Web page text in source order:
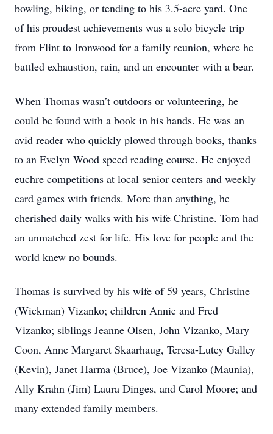
bowling, biking, or tending to his 3.5-acre yard. One
of his proudest achievements was a solo bicycle trip
from Flint to Ironwood for a family reunion, where he
battled exhaustion, rain, and an encounter with a bear.
When Thomas wasn’t outdoors or volunteering, he
could be found with a book in his hands. He was an
avid reader who quickly plowed through books, thanks
to an Evelyn Wood speed reading course. He enjoyed
euchre competitions at local senior centers and weekly
card games with friends. More than anything, he
cherished daily walks with his wife Christine. Tom had
an unmatched zest for life. His love for people and the
world knew no bounds.
Thomas is survived by his wife of 59 years, Christine
(Wickman) Vizanko; children Annie and Fred
Vizanko; siblings Jeanne Olsen, John Vizanko, Mary
Coon, Anne Margaret Skaarhaug, Teresa-Lutey Galley
(Kevin), Janet Harma (Bruce), Joe Vizanko (Maunia),
Ally Krahn (Jim) Laura Dinges, and Carol Moore; and
many extended family members.